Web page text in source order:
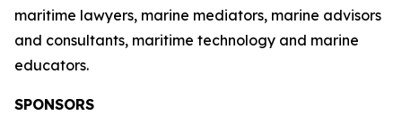
maritime lawyers, marine mediators, marine advisors
and consultants, maritime technology and marine
educators.
SPONSORS